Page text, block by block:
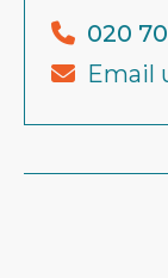
020
Email